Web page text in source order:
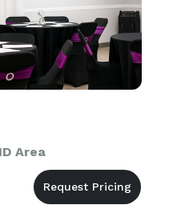
Area